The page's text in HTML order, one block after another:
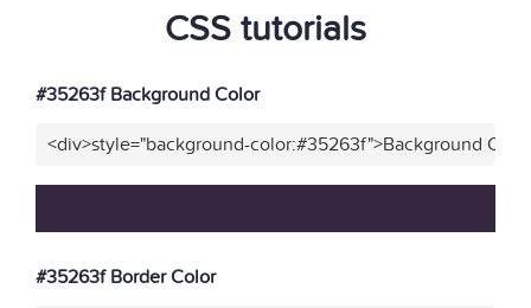
CSS tutorials
#35263f Background Color
<div>style="background-color:#35263f">Background
#35263f Border Color